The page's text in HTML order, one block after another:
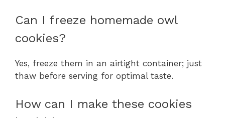
Can I freeze homemade owl
cookies?
Yes, freeze them in an airtight container; just
thaw before serving for optimal taste.
How can I make these cookies